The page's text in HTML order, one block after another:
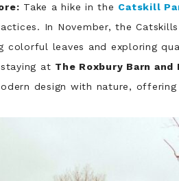
Take a hike in the Catskill
In November, the
colorful leaves and exploring
at The Roxbury Barn and
design with nature,